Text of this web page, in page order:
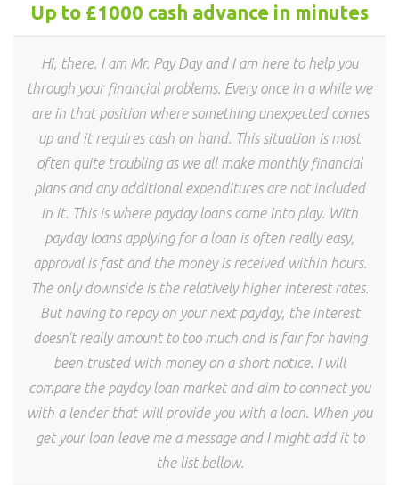
Up to £1000 cash advance in minutes
Hi, there. I am Mr. Pay Day and I am here to help you
through your financial problems. Every once in a while we
are in that position where something unexpected comes
up and it requires cash on hand. This situation is most
often quite troubling as we all make monthly financial
plans and any additional expenditures are not included
in it. This is where payday loans come into play. With
payday loans applying for a loan is often really easy,
approval is fast and the money is received within hours.
The only downside is the relatively higher interest rates.
But having to repay on your next payday, the interest
doesn't really amount to too much and is fair for having
been trusted with money on a short notice. I will
compare the payday loan market and aim to connect you
with a lender that will provide you with a loan. When you
get your loan leave me a message and I might add it to
the list bellow.